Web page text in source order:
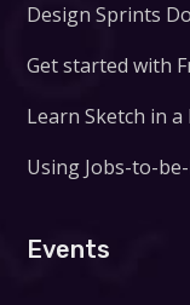
Design Sprints
Get started with
Learn Sketch in a
Using Jobs-to-
Events